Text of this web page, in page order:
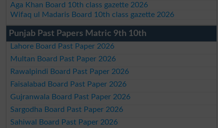
Aga Khan Board 10th class gazette 2026
Wifaq ul Madaris Board 10th class gazette 2026
Punjab Past Papers Matric 9th 10th
Lahore Board Past Paper 2026
Multan Board Past Paper 2026
Rawalpindi Board Past Paper 2026
Faisalabad Board Past Paper 2026
Gujranwala Board Past Paper 2026
Sargodha Board Past Paper 2026
Sahiwal Board Past Paper 2026